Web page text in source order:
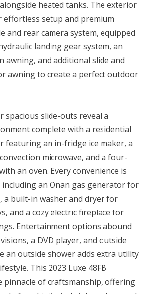
heated tanks. The exterior
effortless setup and premium
and rear camera system, equipped
landing gear system, an
awning, and additional slide and
awning to create a perfect outdoor
spacious slide-outs reveal a
complete with a residential
featuring an in-fridge ice maker, a
microwave, and a four-
an oven. Every convenience is
including an Onan gas generator for
a built-in washer and dryer for
and a cozy electric fireplace for
Entertainment options abound
a DVD player, and outside
an outside shower adds extra utility
This 2023 Luxe 48FB
pinnacle of craftsmanship, offering